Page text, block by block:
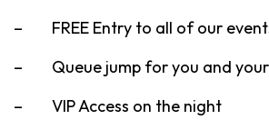
– FREE Entry to all of our
– Queue jump for you and
– VIP Access on the night